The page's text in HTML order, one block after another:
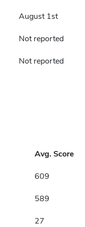
August 1st
Not reported
Not reported
Avg. Score
609
589
27